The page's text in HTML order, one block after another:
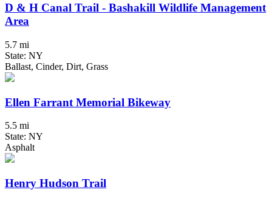
D & H Canal Trail - Bashakill Wildlife Management
Area
5.7 mi
State: NY
Ballast, Cinder, Dirt, Grass
Ellen Farrant Memorial Bikeway
5.5 mi
State: NY
Asphalt
Henry Hudson Trail